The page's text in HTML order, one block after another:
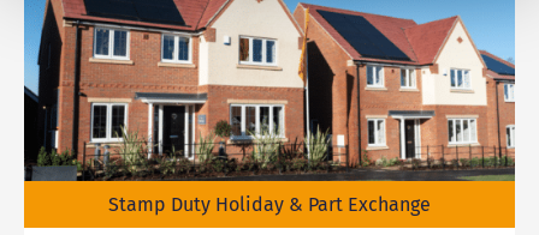
Stamp Duty Holiday & Part Exchange